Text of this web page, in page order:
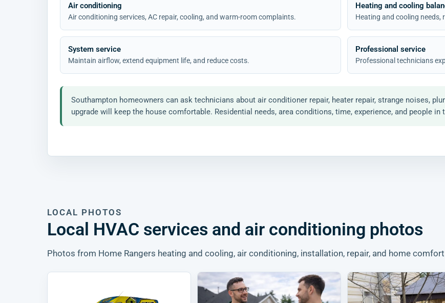
Air conditioning
Air conditioning services, AC repair, cooling, and warm-room complaints.
Heating and cooling
Heating and cooling needs,
System service
Maintain airflow, extend equipment life, and reduce costs.
Professional service
Professional technicians
Southampton homeowners can ask technicians about air conditioner repair, heater repair, strange noises,
upgrade will keep the house comfortable. Residential needs, area conditions, time, experience, and people in
LOCAL PHOTOS
Local HVAC services and air conditioning photos
Photos from Home Rangers heating and cooling, air conditioning, installation, repair, and home